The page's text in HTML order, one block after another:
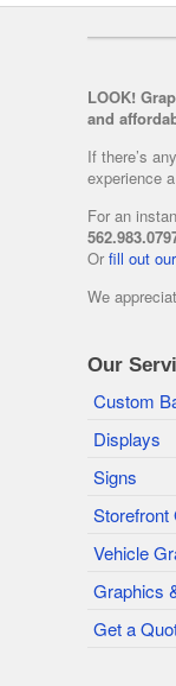
LOOK!
and
If there’s
experience
For an
Or fill out
We
Our
Custom
Displays
Signs
Storefront
Vehicle
Graphics
Get a